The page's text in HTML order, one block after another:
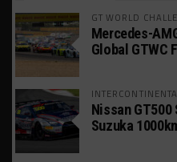
GT WORLD
Mercedes-
Global GTWC
Nissan
Suzuka